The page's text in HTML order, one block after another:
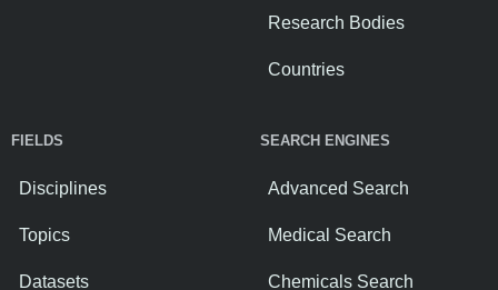
Research Bodies
Countries
FIELDS
Disciplines
Topics
Datasets
SEARCH ENGINES
Advanced Search
Medical Search
Chemicals Search